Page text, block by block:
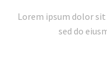
Lorem ipsum dolor
sed do